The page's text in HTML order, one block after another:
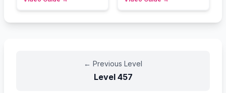
← Previous Level
Level 457